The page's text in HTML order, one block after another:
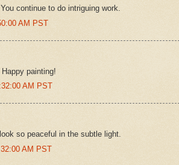
continue to do intriguing work.
AM PST
painting!
AM PST
so peaceful in the subtle light.
AM PST